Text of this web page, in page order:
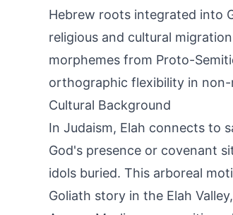
Hebrew roots integrated into
religious and cultural
morphemes from Proto-
orthographic flexibility in
Cultural Background
In Judaism, Elah connects to
God's presence or covenant
idols buried. This arboreal
Goliath story in the Elah